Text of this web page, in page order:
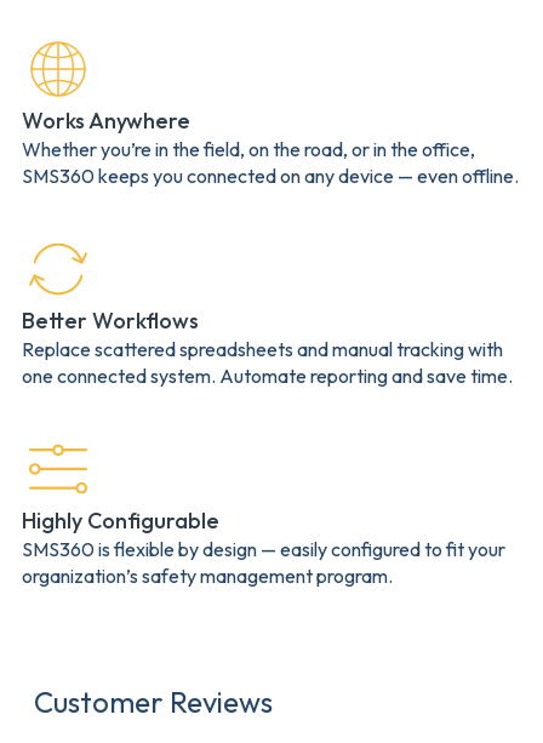
Works Anywhere
Whether you’re in the field, on the road, or in the office,
SMS360 keeps you connected on any device — even offline.
Better Workflows
Replace scattered spreadsheets and manual tracking with
one connected system. Automate reporting and save time.
Highly Configurable
SMS360 is flexible by design — easily configured to fit your
organization’s safety management program.
Customer Reviews